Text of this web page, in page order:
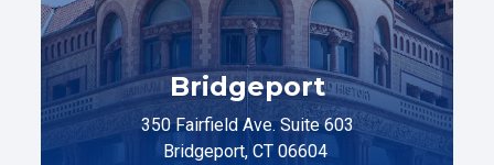
Bridgeport
350 Fairfield Ave. Suite 603
Bridgeport, CT 06604